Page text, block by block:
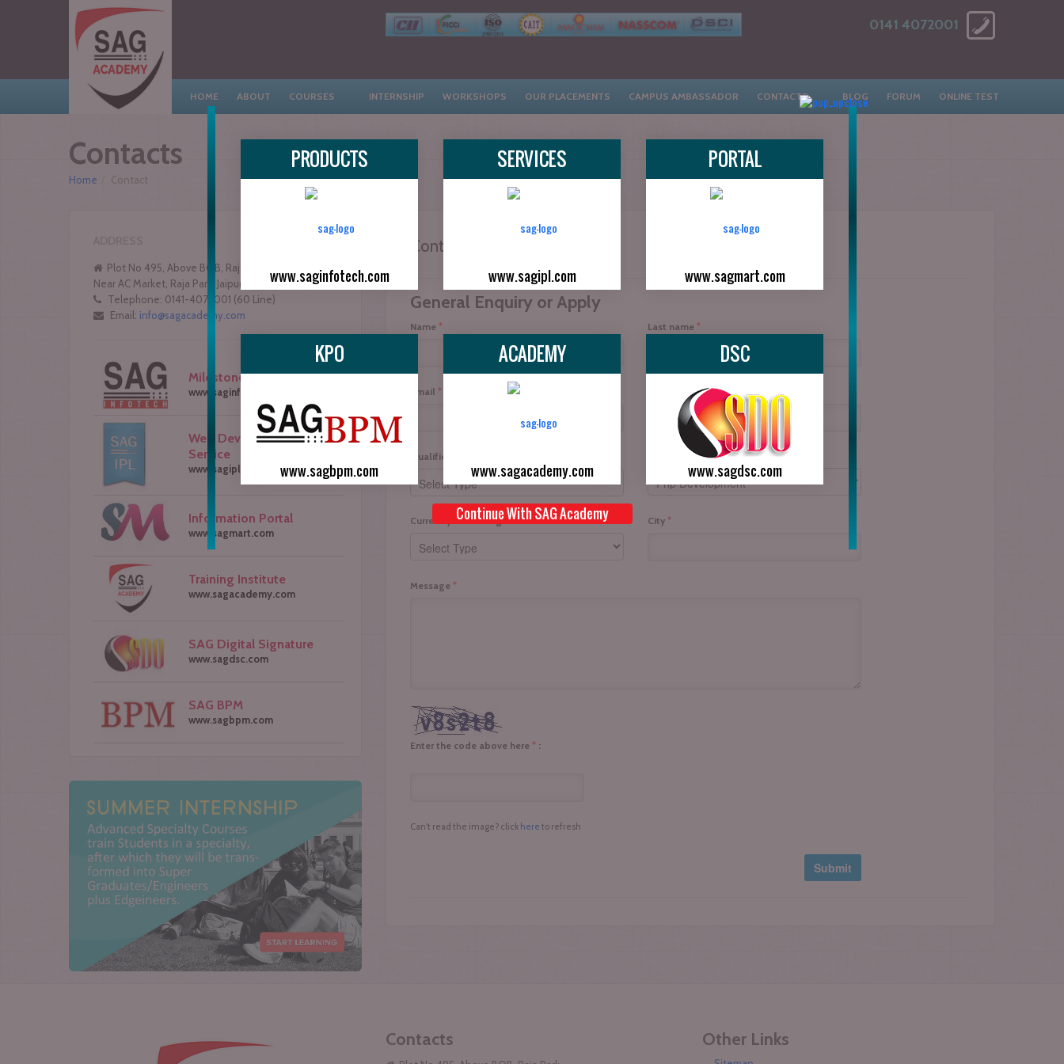
0141 4072001
HOME ABOUT COURSES INTERNSHIP WORKSHOPS OUR PLACEMENTS CAMPUS AMBASSADOR CONTACTS BLOG FORUM ONLINE TEST
Contacts
Home Contact
Plot No 495, Above BOB, Raja Park Gali No 5,
Near AC Market, Raja Park, Jaipur - 302004 (Raj.)
Telephone: 0141-4072001 (60 Line)
Email: info@sagacademy.com
Milestone of SAG Group
www.saginfotech.com
Web Development
Service
www.sagipl.com
Information Portal
www.sagmart.com
Training Institute
www.sagacademy.com
SAG Digital Signature
www.sagdsc.com
SAG BPM
www.sagbpm.com
Contact With Apply Now...
General Enquiry or Apply
Name * Last name *
Email * Mobile No.*
Qualification Interested In
Currently I am doing City *
Message *
Enter the code above here * :
Can't read the image? click here to refresh
Contacts Other Links
PRODUCTS
www.saginfotech.com
SERVICES
www.sagipl.com
PORTAL
www.sagmart.com
KPO
www.sagbpm.com
ACADEMY
www.sagacademy.com
DSC
www.sagdsc.com
Continue With SAG Academy